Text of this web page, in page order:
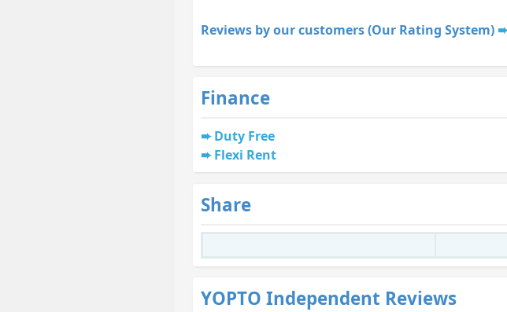
Reviews by our customers (Our Rating System)
Finance
Duty Free
Flexi Rent
Share
YOPTO Independent Reviews